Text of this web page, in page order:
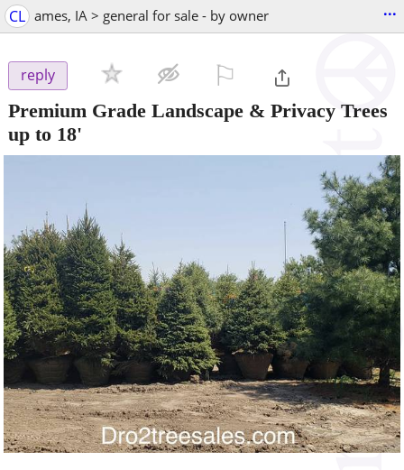
CL ames, IA > general for sale - by owner ...
reply
Premium Grade Landscape & Privacy Trees
up to 18'